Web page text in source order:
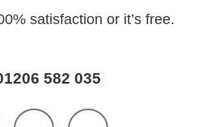
satisfaction or it’s free.
582 035